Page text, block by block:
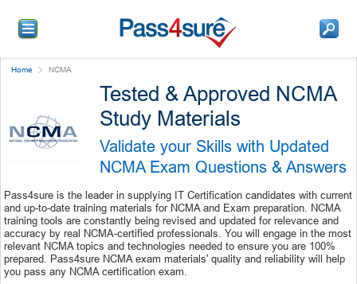
Home NCMA
Tested & Approved NCMA
Study Materials
Validate your Skills with Updated
NCMA Exam Questions & Answers
Pass4sure is the leader in supplying IT Certification candidates with current
and up-to-date training materials for NCMA and Exam preparation. NCMA
training tools are constantly being revised and updated for relevance and
accuracy by real NCMA-certified professionals. You will engage in the most
relevant NCMA topics and technologies needed to ensure you are 100%
prepared. Pass4sure NCMA exam materials' quality and reliability will help
you pass any NCMA certification exam.